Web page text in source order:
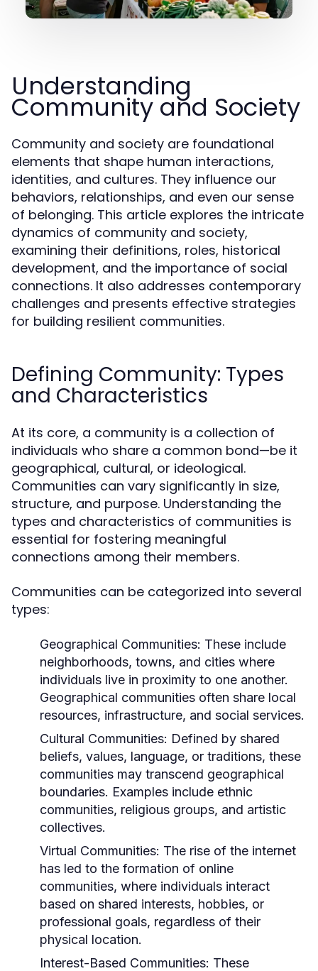
Understanding
Community and Society
Community and society are foundational
elements that shape human interactions,
identities, and cultures. They influence our
behaviors, relationships, and even our sense
of belonging. This article explores the intricate
dynamics of community and society,
examining their definitions, roles, historical
development, and the importance of social
connections. It also addresses contemporary
challenges and presents effective strategies
for building resilient communities.
Defining Community: Types
and Characteristics
At its core, a community is a collection of
individuals who share a common bond—be it
geographical, cultural, or ideological.
Communities can vary significantly in size,
structure, and purpose. Understanding the
types and characteristics of communities is
essential for fostering meaningful
connections among their members.
Communities can be categorized into several
types:
Geographical Communities: These include
neighborhoods, towns, and cities where
individuals live in proximity to one another.
Geographical communities often share local
resources, infrastructure, and social services.
Cultural Communities: Defined by shared
beliefs, values, language, or traditions, these
communities may transcend geographical
boundaries. Examples include ethnic
communities, religious groups, and artistic
collectives.
Virtual Communities: The rise of the internet
has led to the formation of online
communities, where individuals interact
based on shared interests, hobbies, or
professional goals, regardless of their
physical location.
Interest-Based Communities: These